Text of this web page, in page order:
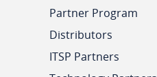
Partner Program
Distributors
ITSP Partners